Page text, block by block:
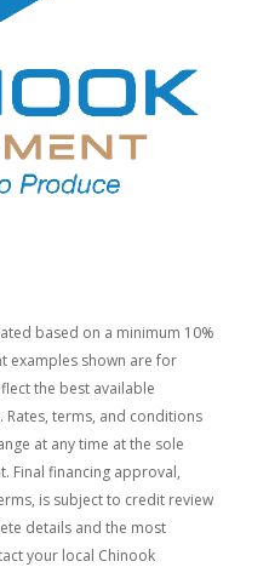
based on a minimum 10%
examples shown are for
the best available
terms, and conditions
at any time at the sole
Final financing approval,
is subject to credit review
details and the most
your local Chinook